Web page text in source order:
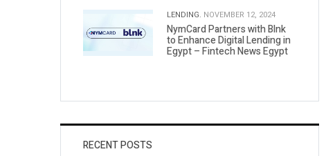
LENDING. NOVEMBER 12, 2024
NymCard Partners with Blnk
to Enhance Digital Lending in
Egypt – Fintech News Egypt
RECENT POSTS